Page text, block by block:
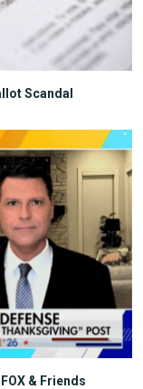
Scandal
& Friends